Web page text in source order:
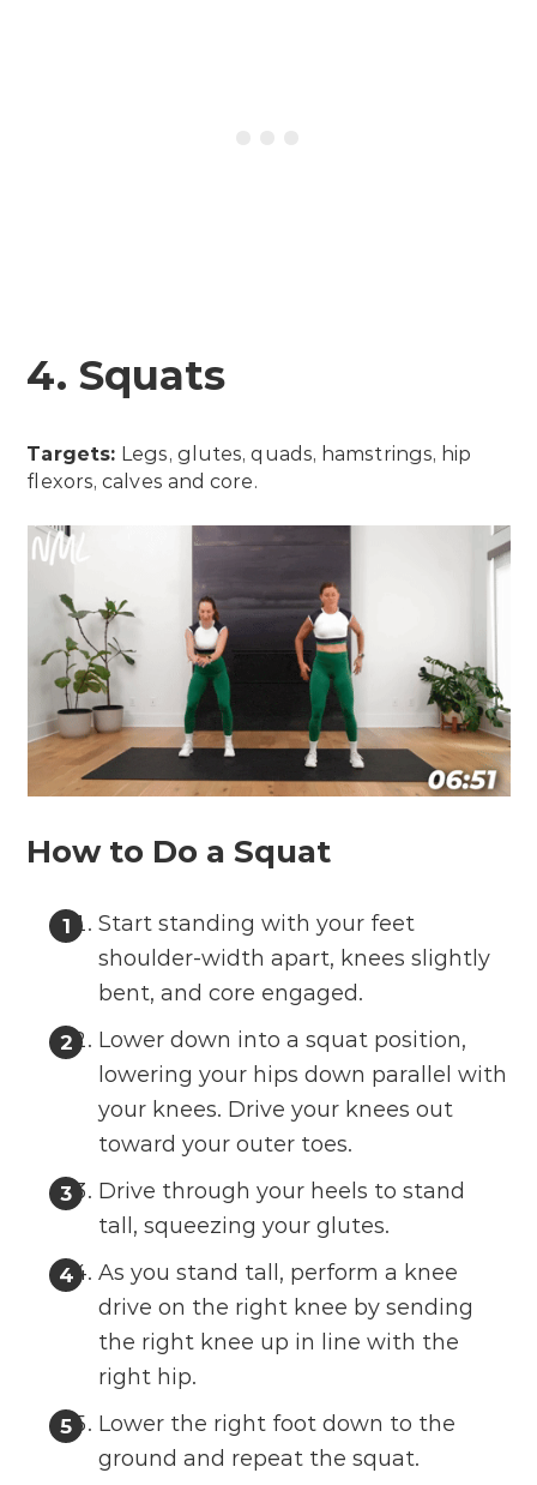
4. Squats
Targets: Legs, glutes, quads, hamstrings, hip
flexors, calves and core.
How to Do a Squat
Start standing with your feet
shoulder-width apart, knees slightly
bent, and core engaged.
Lower down into a squat position,
lowering your hips down parallel with
your knees. Drive your knees out
toward your outer toes.
Drive through your heels to stand
tall, squeezing your glutes.
As you stand tall, perform a knee
drive on the right knee by sending
the right knee up in line with the
right hip.
Lower the right foot down to the
ground and repeat the squat.